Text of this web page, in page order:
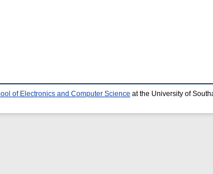
of Electronics and Computer Science at the University of